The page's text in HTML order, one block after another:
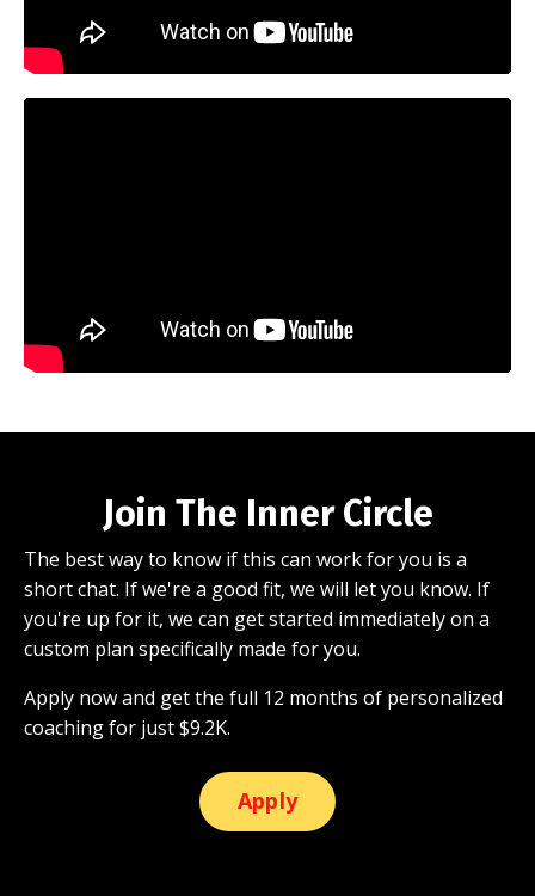
Join The Inner Circle
The best way to know if this can work for you is a
short chat. If we're a good fit, we will let you know. If
you're up for it, we can get started immediately on a
custom plan specifically made for you.
Apply now and get the full 12 months of personalized
coaching for just $9.2K.
Apply